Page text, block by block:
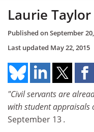
Laurie
Published onSeptember
Last updated May 22, 2015
"Civil servants are
with student appraisals
September 13.